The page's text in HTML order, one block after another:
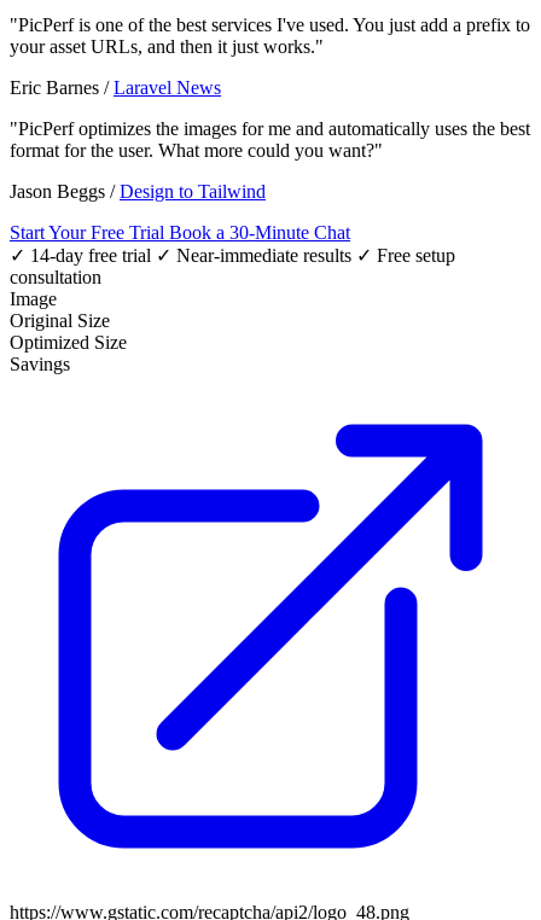
"PicPerf is one of the best services I've used. You just add a prefix to
your asset URLs, and then it just works."
Eric Barnes /Laravel News
"PicPerf optimizes the images for me and automatically uses the best
format for the user. What more could you want?"
Jason Beggs /Design to Tailwind
Start Your Free Trial Book a 30-Minute Chat
✓ 14-day free trial ✓ Near-immediate results ✓ Free setup
consultation
Image
Original Size
Optimized Size
Savings
https://www.gstatic.com/recaptcha/api2/logo_48.png